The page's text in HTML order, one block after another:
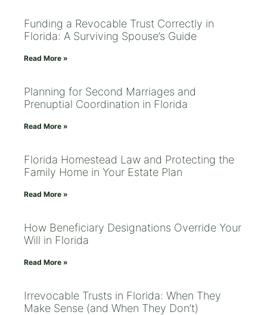
Funding a Revocable Trust Correctly in
Florida: A Surviving Spouse’s Guide
Read More »
Planning for Second Marriages and
Prenuptial Coordination in Florida
Read More »
Florida Homestead Law and Protecting the
Family Home in Your Estate Plan
Read More »
How Beneficiary Designations Override Your
Will in Florida
Read More »
Irrevocable Trusts in Florida: When They
Make Sense (and When They Don’t)